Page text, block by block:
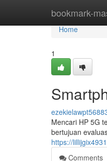
bookmark-
Home
Home
1
Mencari HP 5G
bertujuan
https://
Comments